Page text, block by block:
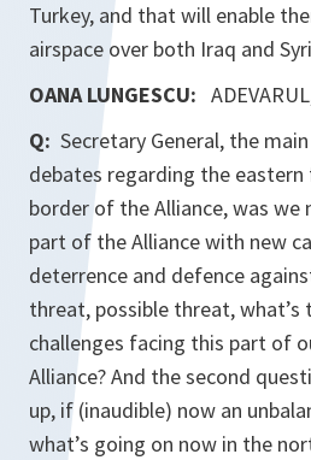
Turkey, and that will enable
airspace over both Iraq and
OANA LUNGESCU:
Q: Secretary General, the
debates regarding the
border of the Alliance, was
part of the Alliance with new
deterrence and defence
threat, possible threat, what’s
challenges facing this part of
Alliance? And the second
up, if (inaudible) now an
what’s going on now in the